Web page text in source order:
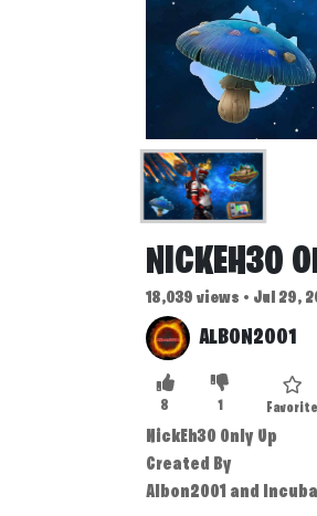
NICKEH30
18,039 views • Jul 29,
ALBON2001
8 1 Favorite
NickEh30 Only Up
Created By
Albon2001 and